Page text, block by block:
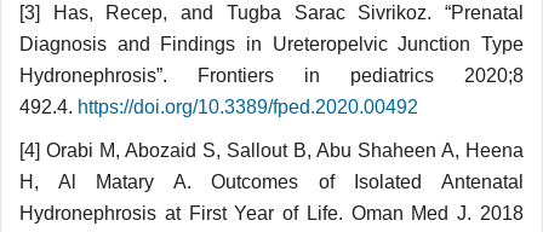
[3] Has, Recep, and Tugba Sarac Sivrikoz. “Pre­natal
Diagnosis and Findings in Ureteropelvic Junc­tion Type
Hydronephrosis”. Frontiers in pediatrics 2020;8
492.4. https://doi.org/10.3389/fped.2020.00492
[4] Orabi M, Abozaid S, Sallout B, Abu Shaheen A, Heena
H, Al Matary A. Outcomes of Isolated Antenatal
Hydronephrosis at First Year of Life. Oman Med J. 2018